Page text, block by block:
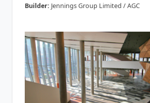
Builder: Jennings Group Limited / AGC